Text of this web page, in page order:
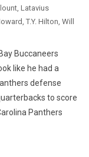
Latavius
T.Y. Hilton Will
Buccaneers
like he had a
defense
to score
Panthers